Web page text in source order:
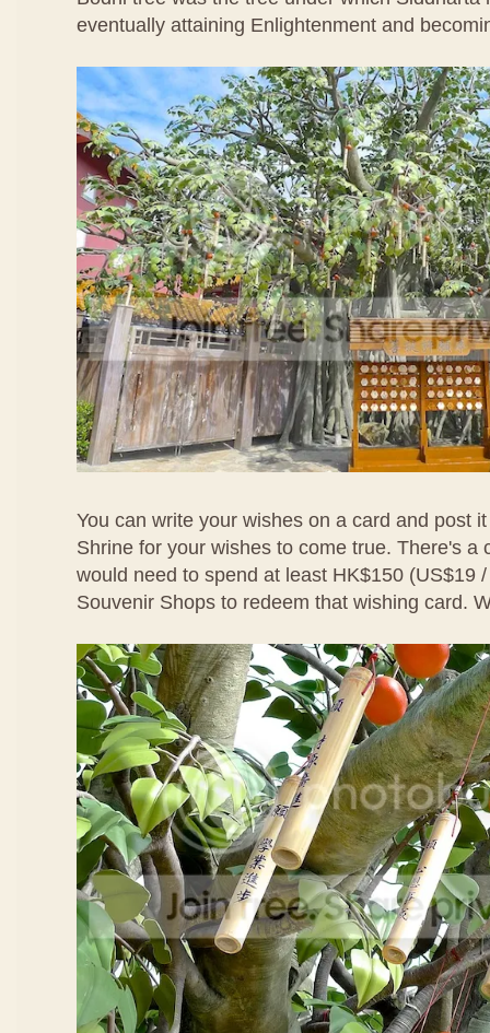
eventually attaining Enlightenment and
You can write your wishes on a card and post
Shrine for your wishes to come true. There's a
would need to spend at least HK$150 (US$19
Souvenir Shops to redeem that wishing card.